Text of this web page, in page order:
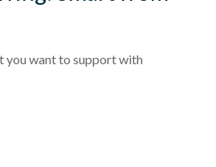
you want to support with